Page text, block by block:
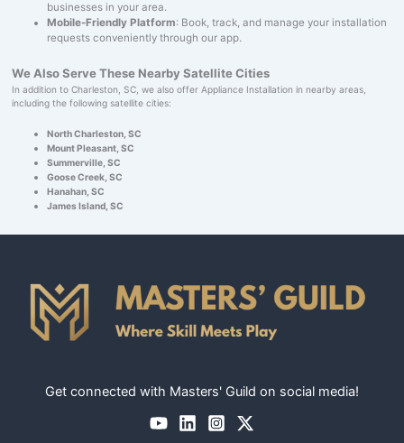
businesses in your area.
Mobile-Friendly Platform: Book, track, and manage your installation
requests conveniently through our app.
We Also Serve These Nearby Satellite Cities
In addition to Charleston, SC, we also offer Appliance Installation in nearby areas,
including the following satellite cities:
North Charleston, SC
Mount Pleasant, SC
Summerville, SC
Goose Creek, SC
Hanahan, SC
James Island, SC
Get connected with Masters' Guild on social media!